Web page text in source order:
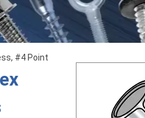
#4 Point